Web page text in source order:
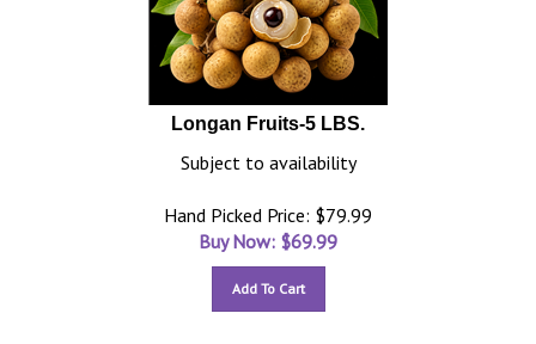
Longan Fruits-5 LBS.
Subject to availability
Hand Picked Price: $79.99
Buy Now: $69.99
Add To Cart